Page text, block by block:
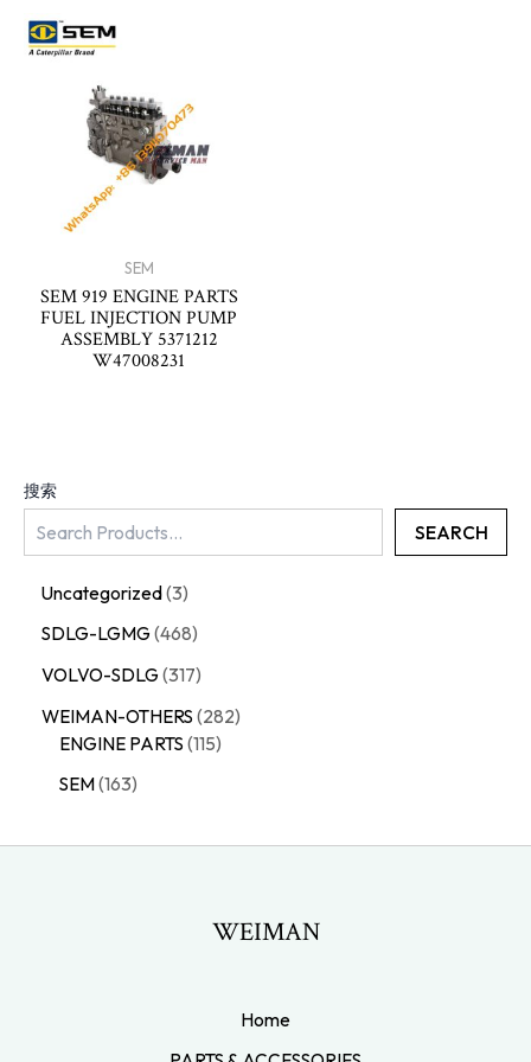
搜索
SEARCH
Uncategorized 3
SDLG-LGMG 468
VOLVO-SDLG 317
WEIMAN-OTHERS 282
ENGINE PARTS 115
SEM 163
SEM
SEM 919 ENGINE PARTS
FUEL INJECTION PUMP
ASSEMBLY 5371212
W47008231
WEIMAN
Home